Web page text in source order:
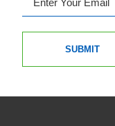
SUBMIT